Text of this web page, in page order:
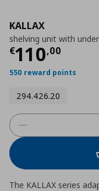
KALLAX
shelving unit with
€110,00
Current
550 reward points
294.426.20
The KALLAX series